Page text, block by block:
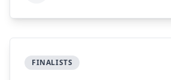
FINALISTS